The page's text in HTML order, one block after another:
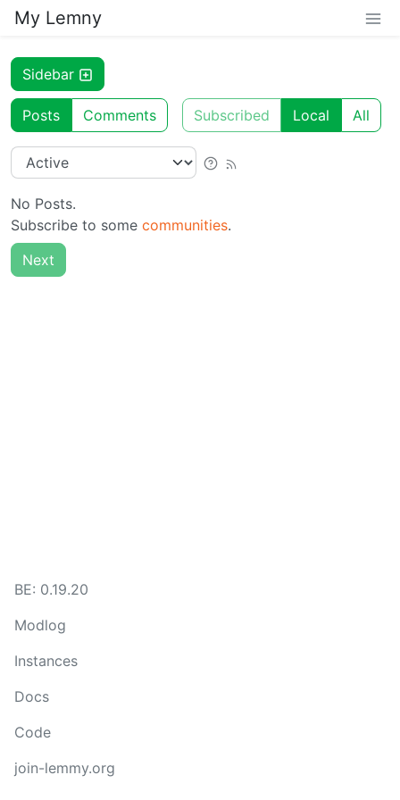
My Lemny
Sidebar
Posts Comments Subscribed Local All
No Posts.
Subscribe to some communities.
Next
BE: 0.19.20
Modlog
Instances
Docs
Code
join-lemmy.org